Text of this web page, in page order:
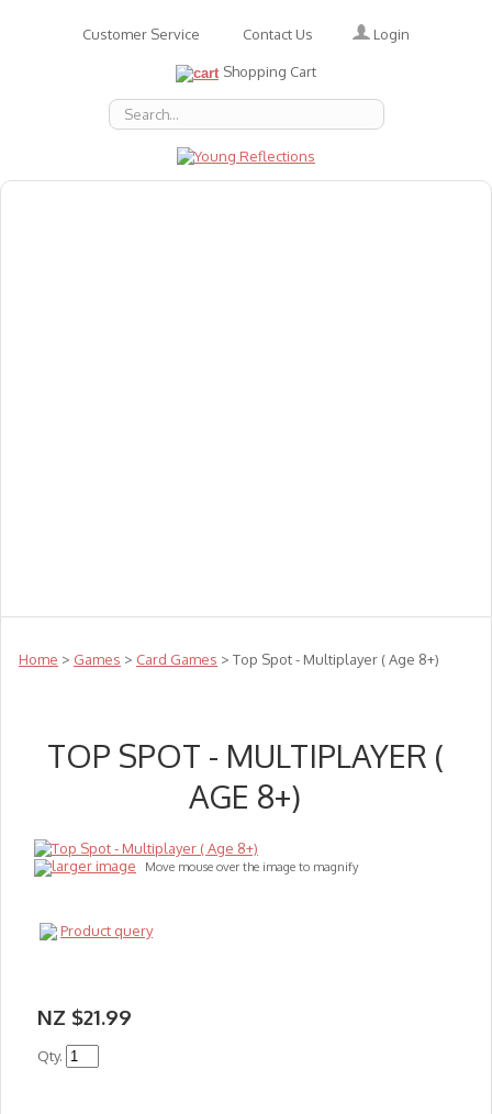
Customer Service Contact Us Login
Shopping Cart
Home > Games > Card Games > Top Spot - Multiplayer ( Age 8+)
TOP SPOT - MULTIPLAYER (
AGE 8+)
larger image Move mouse over the image to magnify
Product query
NZ $21.99
Qty.